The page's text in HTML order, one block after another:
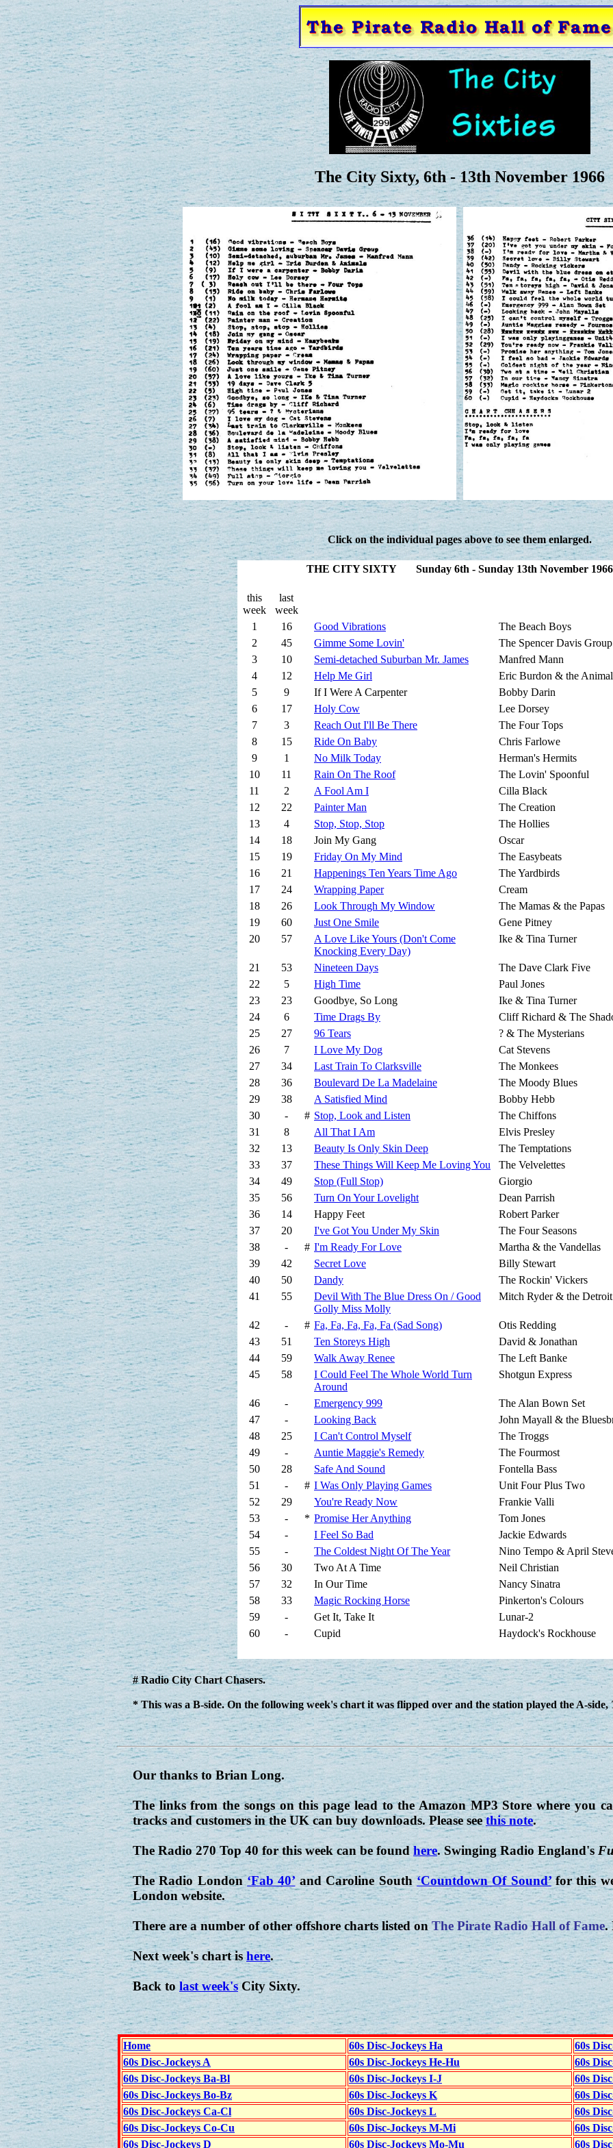
The City Sixty, 6th - 13th November 1966
Click on the individual pages above to see them enlarged.
THE CITY SIXTY Sunday 6th - Sunday 13th November 1966
this
week
last
week
1
16 Good Vibrations
The Beach Boys
2
45 Gimme Some Lovin'
The Spencer Davis Group
3
10 Semi-detached Suburban Mr. James
Manfred Mann
4
12 Help Me Girl
Eric Burdon & the
5
9 If I Were A Carpenter
Bobby Darin
6
17 Holy Cow
Lee Dorsey
7
3 Reach Out I'll Be There
The Four Tops
8
15 Ride On Baby
Chris Farlowe
9
1 No Milk Today
Herman's Hermits
10
11 Rain On The Roof
The Lovin' Spoonful
11
2 A Fool Am I
Cilla Black
12
22 Painter Man
The Creation
13
4 Stop, Stop, Stop
The Hollies
14
18 Join My Gang
Oscar
15
19 Friday On My Mind
The Easybeats
16
21 Happenings Ten Years Time Ago
The Yardbirds
17
24 Wrapping Paper
Cream
18
26 Look Through My Window
The Mamas & the Papas
19
60 Just One Smile
Gene Pitney
20
57
A Love Like Yours (Don't Come
Knocking Every Day)
Ike & Tina Turner
21 53 Nineteen Days
The Dave Clark Five
22
5 High Time
Paul Jones
23
23 Goodbye, So Long
Ike & Tina Turner
24
6 Time Drags By
Cliff Richard & The
25
27 96 Tears
? & The Mysterians
26
7 I Love My Dog
Cat Stevens
27
34 Last Train To Clarksville
The Monkees
28
36 Boulevard De La Madelaine
The Moody Blues
29
38 A Satisfied Mind
Bobby Hebb
30
- # Stop, Look and Listen
The Chiffons
31
8 All That I Am
Elvis Presley
32
13 Beauty Is Only Skin Deep
The Temptations
33
37 These Things Will Keep Me Loving You
The Velvelettes
34
49 Stop (Full Stop)
Giorgio
35
56 Turn On Your Lovelight
Dean Parrish
36
14 Happy Feet
Robert Parker
37
20 I've Got You Under My Skin
The Four Seasons
38
- # I'm Ready For Love
Martha & the Vandellas
39
42 Secret Love
Billy Stewart
40
50 Dandy
The Rockin' Vickers
41
55
Devil With The Blue Dress On / Good
Golly Miss Molly
Mitch Ryder & the
42 - # Fa, Fa, Fa, Fa, Fa (Sad Song)
Otis Redding
43
51 Ten Storeys High
David & Jonathan
44
59 Walk Away Renee
The Left Banke
45
58
I Could Feel The Whole World Turn
Around
Shotgun Express
46 - Emergency 999
The Alan Bown Set
47
- Looking Back
John Mayall & the
48
25 I Can't Control Myself
The Troggs
49
- Auntie Maggie's Remedy
The Fourmost
50
28 Safe And Sound
Fontella Bass
51
- # I Was Only Playing Games
Unit Four Plus Two
52
29 You're Ready Now
Frankie Valli
53
- * Promise Her Anything
Tom Jones
54
- I Feel So Bad
Jackie Edwards
55
- The Coldest Night Of The Year
Nino Tempo & April
56
30 Two At A Time
Neil Christian
57
32 In Our Time
Nancy Sinatra
58
33 Magic Rocking Horse
Pinkerton's Colours
59
- Get It, Take It
Lunar-2
60
- Cupid Haydock's Rockhouse
# Radio City Chart Chasers.
* This was a B-side. On the following week's chart it was flipped over and the station played the A-side,
Our thanks to Brian Long.
The links from the songs on this page lead to the Amazon MP3 Store where you
tracks and customers in the UK can buy downloads. Please seethis note.
The Radio 270 Top 40 for this week can be foundhere. Swinging Radio England's
The Radio London‘Fab 40’and Caroline South‘Countdown Of Sound’for this
London website.
There are a number of other offshore charts listed onThe Pirate Radio Hall of Fame.
Next week's chart ishere.
Back tolast week'sCity Sixty.
Home 60s Disc-Jockeys Ha
60s
60s Disc-Jockeys A
60s Disc-Jockeys He-Hu
60s
60s Disc-Jockeys Ba-Bl
60s Disc-Jockeys I-J
60s
60s Disc-Jockeys Bo-Bz
60s Disc-Jockeys K
60s
60s Disc-Jockeys Ca-Cl
60s Disc-Jockeys L
60s
60s Disc-Jockeys Co-Cu
60s Disc-Jockeys M-Mi
60s
60s Disc-Jockeys D
60s Disc-Jockeys Mo-Mu 60s